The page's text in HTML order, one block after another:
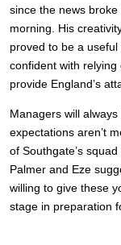
since the news
morning. His
proved to be a
confident with
provide England’s
Managers will
expectations aren’t
of Southgate’s
Palmer and Eze
willing to give these
stage in preparation